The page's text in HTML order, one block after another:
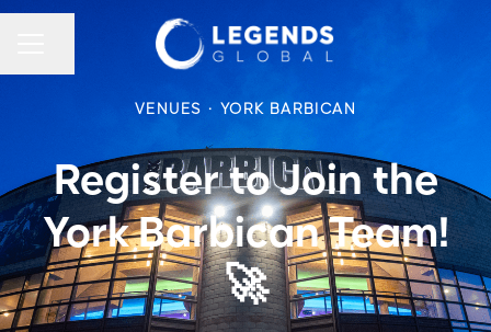
VENUES · YORK BARBICAN
Register to Join the
York Barbican Team!
🚀